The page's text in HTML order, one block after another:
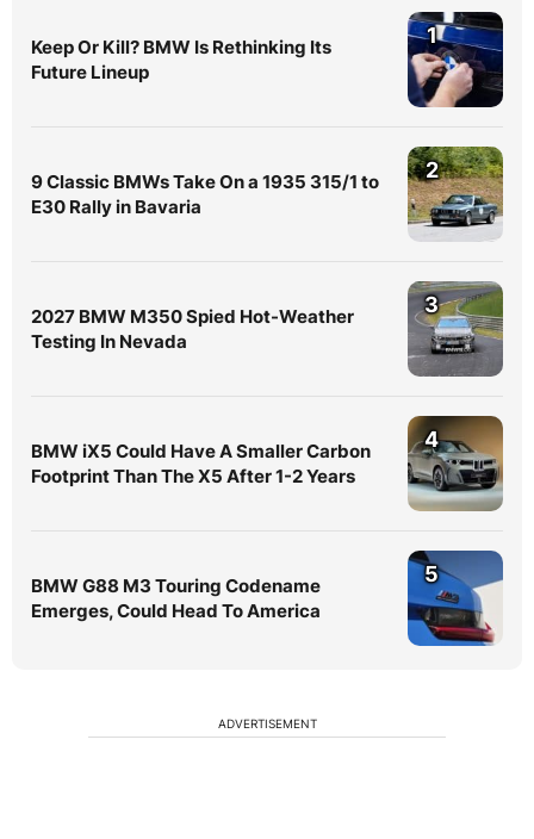
Keep Or Kill? BMW Is Rethinking Its
Future Lineup
1
9 Classic BMWs Take On a 1935 315/1 to
E30 Rally in Bavaria
2
2027 BMW M350 Spied Hot-Weather
Testing In Nevada
3
BMW iX5 Could Have A Smaller Carbon
Footprint Than The X5 After 1-2 Years
4
BMW G88 M3 Touring Codename
Emerges, Could Head To America
5
ADVERTISEMENT